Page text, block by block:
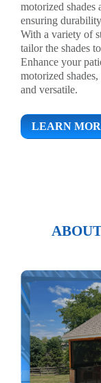
motorized shades
ensuring
With a variety of
tailor the shades
Enhance your
motorized
and versatile.
LEARN